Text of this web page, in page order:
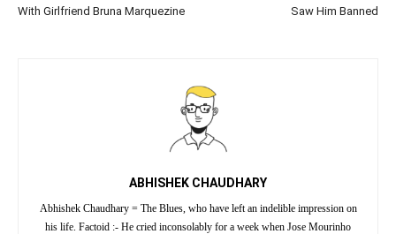
With Girlfriend Bruna Marquezine
Saw Him Banned
ABHISHEK CHAUDHARY
Abhishek Chaudhary = The Blues, who have left an indelible impression on
his life. Factoid :- He cried inconsolably for a week when Jose Mourinho